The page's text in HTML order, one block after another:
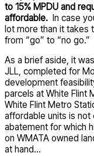
to 15% MPDU and
affordable. In case
lot more than it takes
from “go” to “no go.”
As a brief aside, it
JLL, completed for
development
parcels at White Flint
White Flint Metro
affordable units is
abatement for which
on WMATA owned
at hand…